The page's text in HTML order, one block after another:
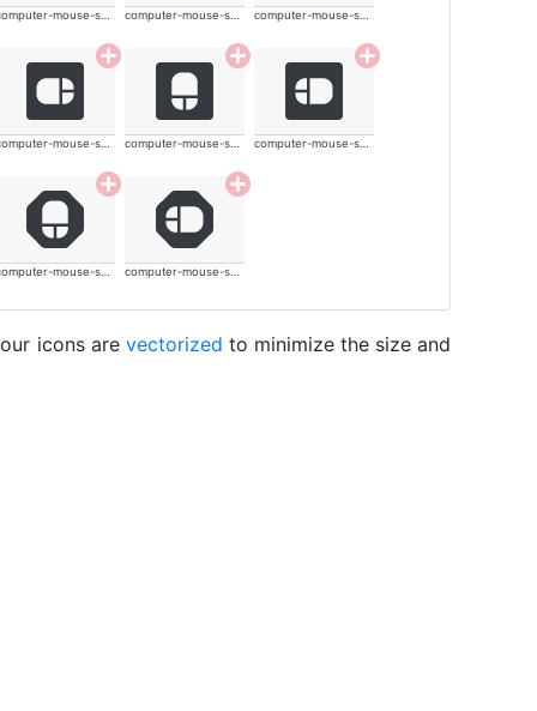
icons are vectorized to minimize the size and